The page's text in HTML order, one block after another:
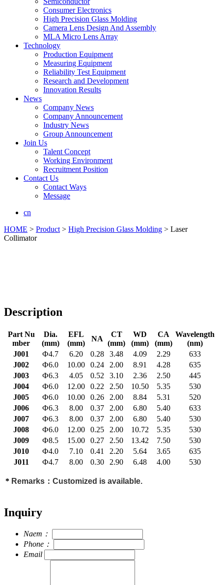
Consumer Electronics
High Precision Glass Molding
Camera Lens Design And Assembly
MLA Micro Lens Array
Technology
Production Equipment
Measuring Equipment
Reliability Test Equipment
Research and Development
Innovation Results
News
Company News
Company Announcement
Industry News
Group Announcement
Join Us
Talent Concept
Working Environment
Recruitment Position
Contact Us
Contact Ways
Message
cn
HOME > Product> High Precision Glass Molding > Laser
Collimator
Description
Part Nu
mber
Dia.
(mm)
EFL
(mm)
NA
CT
(mm)
WD
(mm)
CA
(mm)
Wavelength
(nm)
J001
Ф4.7 6.20 0.28 3.48 4.09 2.29
633
J002
Ф6.0 10.00 0.24 2.00 8.91 4.28
635
J003
Ф6.3 4.05 0.52 3.10 2.36 2.50
445
J004
Ф6.0 12.00 0.22 2.50 10.50 5.35
530
J005
Ф6.0 10.00 0.26 2.00 8.84 5.31
520
J006
Ф6.3 8.00 0.37 2.00 6.80 5.40
633
J007
Ф6.3 8.00 0.37 2.00 6.80 5.40
530
J008
Ф6.0 12.00 0.25 2.00 10.72 5.35
530
J009
Ф8.5 15.00 0.27 2.50 13.42 7.50
530
J010
Ф4.0 7.10 0.41 2.20 5.64 3.65
635
J011
Ф4.7 8.00 0.30 2.90 6.48 4.00 530
* Remarks：Customized is available.
Inquiry
Naem：
Phone：
Email